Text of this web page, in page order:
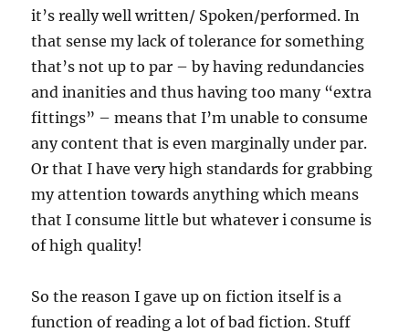
it’s really well written/ Spoken/performed. In
that sense my lack of tolerance for something
that’s not up to par – by having redundancies
and inanities and thus having too many “extra
fittings” – means that I’m unable to consume
any content that is even marginally under par.
Or that I have very high standards for grabbing
my attention towards anything which means
that I consume little but whatever i consume is
of high quality!
So the reason I gave up on fiction itself is a
function of reading a lot of bad fiction. Stuff